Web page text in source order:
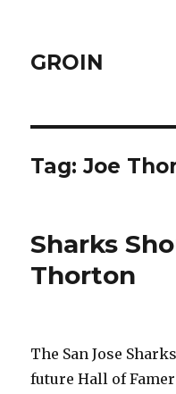
GROIN
Tag:Joe
Sharks
Thorton
The San Jose
future Hall of